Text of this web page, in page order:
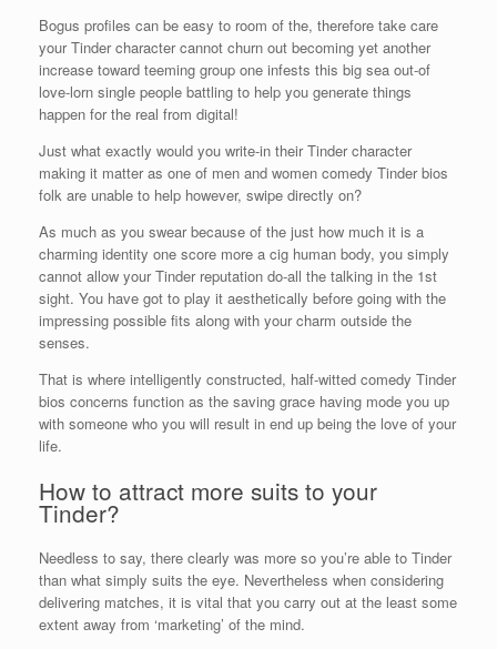
Bogus profiles can be easy to room of the, therefore take care
your Tinder character cannot churn out becoming yet another
increase toward teeming group one infests this big sea out-of
love-lorn single people battling to help you generate things
happen for the real from digital!
Just what exactly would you write-in their Tinder character
making it matter as one of men and women comedy Tinder bios
folk are unable to help however, swipe directly on?
As much as you swear because of the just how much it is a
charming identity one score more a cig human body, you simply
cannot allow your Tinder reputation do-all the talking in the 1st
sight. You have got to play it aesthetically before going with the
impressing possible fits along with your charm outside the
senses.
That is where intelligently constructed, half-witted comedy Tinder
bios concerns function as the saving grace having mode you up
with someone who you will result in end up being the love of your
life.
How to attract more suits to your
Tinder?
Needless to say, there clearly was more so you’re able to Tinder
than what simply suits the eye. Nevertheless when considering
delivering matches, it is vital that you carry out at the least some
extent away from ‘marketing’ of the mind.